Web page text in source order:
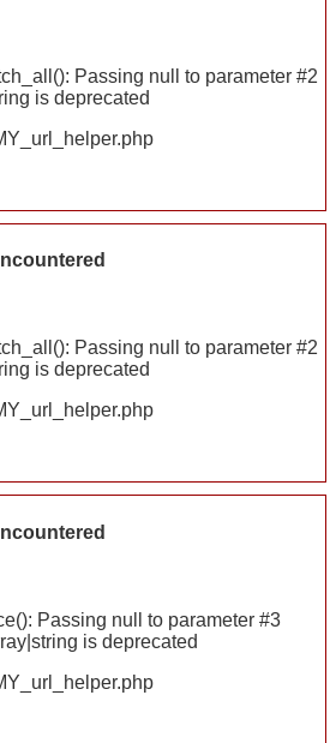
Passing null to parameter #2
is deprecated
Passing null to parameter #2
is deprecated
Passing null to parameter #3
is deprecated